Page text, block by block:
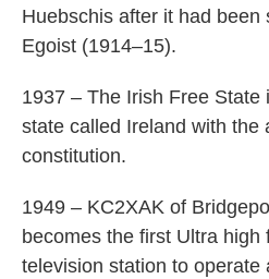
Huebschis after it had been
Egoist (1914–15).
1937 – The Irish Free State
state called Ireland with the
constitution.
1949 – KC2XAK of
becomes the first Ultra high
television station to operate